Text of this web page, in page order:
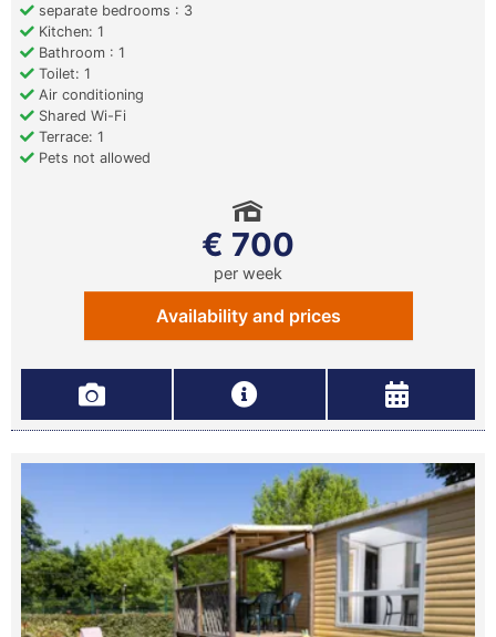
separate bedrooms : 3
Kitchen: 1
Bathroom : 1
Toilet: 1
Air conditioning
Shared Wi-Fi
Terrace: 1
Pets not allowed
€ 700
per week
Availability and prices